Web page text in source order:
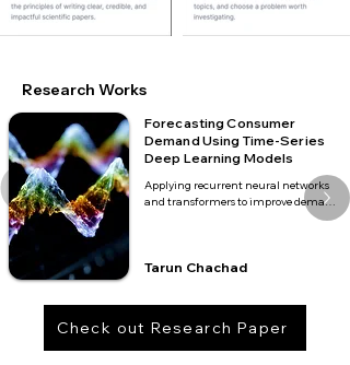
Research Works
Forecasting Consumer
Demand Using Time-Series
Deep Learning Models
Applying recurrent neural networks
and transformers to improve demand
forecasting across seasonal retail
Tarun Chachad
Check out Research Paper